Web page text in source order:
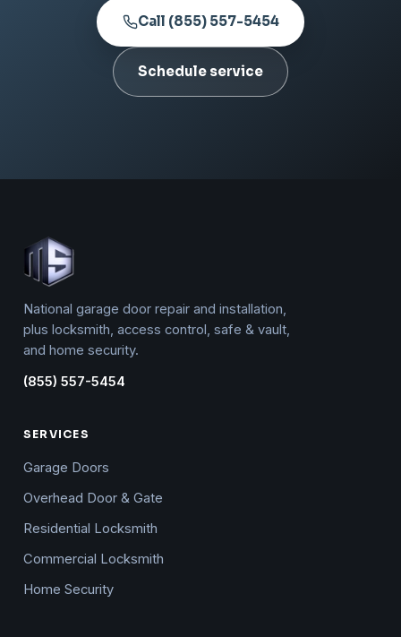
Call (855) 557-5454
Schedule service
National garage door repair and installation,
plus locksmith, access control, safe & vault,
and home security.
(855) 557-5454
SERVICES
Garage Doors
Overhead Door & Gate
Residential Locksmith
Commercial Locksmith
Home Security